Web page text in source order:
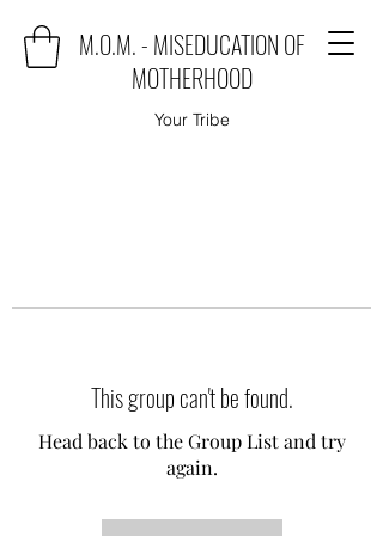
M.O.M. - MISEDUCATION OF
MOTHERHOOD
Your Tribe
This group can't be found.
Head back to the Group List and try
again.